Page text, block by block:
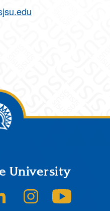
University
Twitter/X
SJSU on LinkedInSJSU on Instagram